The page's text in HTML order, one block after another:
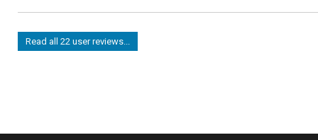
Read all 22 user reviews...